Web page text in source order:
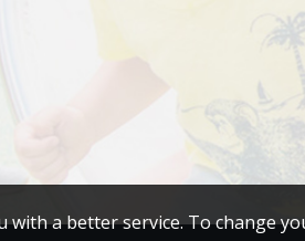
with a better service. To change